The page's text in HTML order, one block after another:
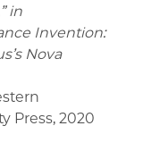
in
Invention:
Nova
Press, 2020